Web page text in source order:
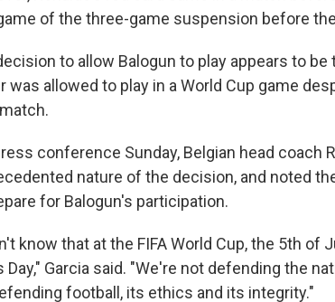
of the three-game suspension before
to allow Balogun to play appears to
was allowed to play in a World Cup game
conference Sunday, Belgian head coach
nature of the decision, and noted
for Balogun's participation.
know that at the FIFA World Cup, the 5th of
Day," Garcia said. "We're not defending the
football, its ethics and its integrity."